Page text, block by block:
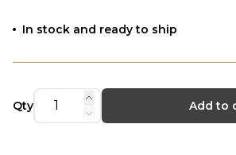
In stock and ready to ship
Qty Add to